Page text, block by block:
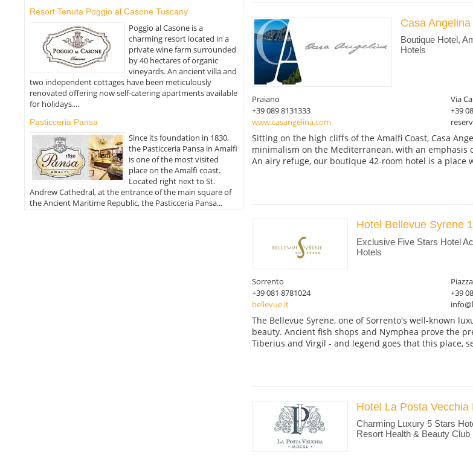
Resort Tenuta Poggio al Casone Tuscany
Poggio al Casone is a
charming resort located in a
private wine farm surrounded
by 40 hectares of organic
vineyards. An ancient villa and
two independent cottages have been meticulously
renovated offering now self-catering apartments available
for holidays....
Pasticceria Pansa
Since its foundation in 1830,
the Pasticceria Pansa in Amalfi
is one of the most visited
place on the Amalfi coast.
Located right next to St.
Andrew Cathedral, at the entrance of the main square of
the Ancient Maritime Republic, the Pasticceria Pansa...
Casa
Boutique Hotel,
Hotels
Praiano
Via
+39 089 8131333
+39
www.casangelina.com
Sitting on the high cliffs of the Amalfi Coast, Casa
minimalism on the Mediterranean, with an
An airy refuge, our boutique 42-room hotel is a place
Hotel Bellevue Syrene
Exclusive Five Stars Hotel
Hotels
Sorrento
+39 081 8781024
+39
bellevue.it
The Bellevue Syrene, one of Sorrento's well-known
beauty. Ancient fish shops and Nymphea prove the
Tiberius and Virgil - and legend goes that this place,
Hotel La Posta Vecchia
Charming Luxury 5 Stars
Resort Health & Beauty